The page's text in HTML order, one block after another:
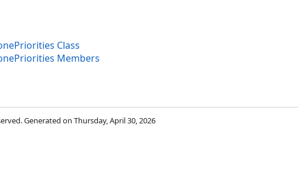
Class
Members
Generated on Thursday, April 30, 2026